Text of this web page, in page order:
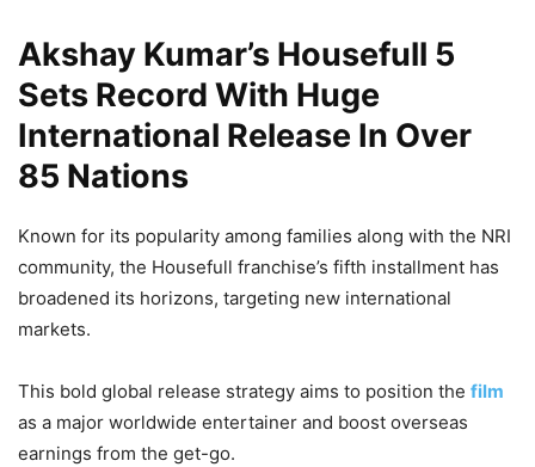
Akshay Kumar’s Housefull 5
Sets Record With Huge
International Release In Over
85 Nations
Known for its popularity among families along with the NRI
community, the Housefull franchise’s fifth installment has
broadened its horizons, targeting new international
markets.
This bold global release strategy aims to position the film
as a major worldwide entertainer and boost overseas
earnings from the get-go.